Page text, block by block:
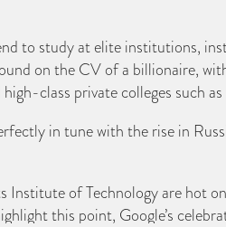
to study at elite institutions,
on the CV of a billionaire,
class private colleges such
in tune with the rise in
of Technology are hot
this point, Google’s